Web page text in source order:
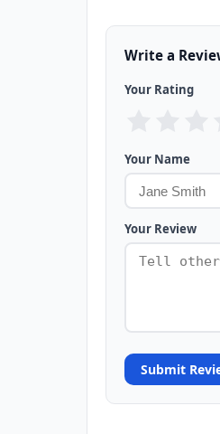
Write a
Your Rating
Your Name
Your Review
Submit